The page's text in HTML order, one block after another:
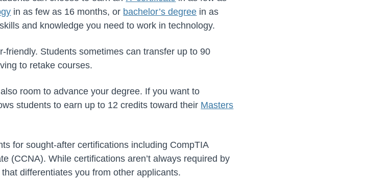
in as few as 16 months, or bachelor’s degree in as
and knowledge you need to work in technology.
friendly. Students sometimes can transfer up to 90
to retake courses.
room to advance your degree. If you want to
students to earn up to 12 credits toward their Masters
for sought-after certifications including CompTIA
(CCNA). While certifications aren’t always required by
differentiates you from other applicants.